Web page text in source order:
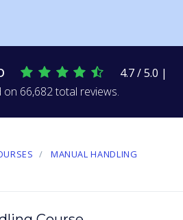
4.7 / 5.0 |
66,682 total reviews.
MANUAL HANDLING